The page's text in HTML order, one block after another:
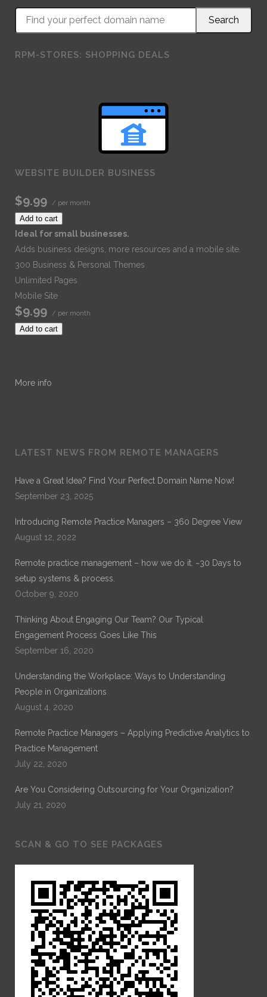
RPM-STORES: SHOPPING DEALS
WEBSITE BUILDER BUSINESS
$9.99 / per month
Add to cart
Ideal for small businesses.
Adds business designs, more resources and a mobile site.
300 Business & Personal Themes
Unlimited Pages
Mobile Site
$9.99 / per month
Add to cart
More info
LATEST NEWS FROM REMOTE MANAGERS
Have a Great Idea? Find Your Perfect Domain Name Now!
September 23, 2025
Introducing Remote Practice Managers – 360 Degree View
August 12, 2022
Remote practice management – how we do it. ~30 Days to
setup systems & process.
October 9, 2020
Thinking About Engaging Our Team? Our Typical
Engagement Process Goes Like This
September 16, 2020
Understanding the Workplace: Ways to Understanding
People in Organizations
August 4, 2020
Remote Practice Managers – Applying Predictive Analytics to
Practice Management
July 22, 2020
Are You Considering Outsourcing for Your Organization?
July 21, 2020
SCAN & GO TO SEE PACKAGES